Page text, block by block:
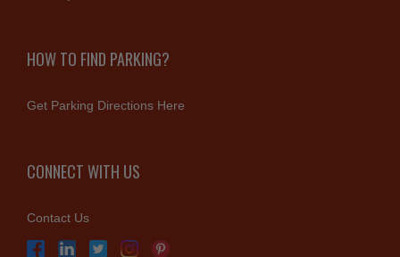
HOW TO FIND PARKING?
Get Parking Directions Here
CONNECT WITH US
Contact Us